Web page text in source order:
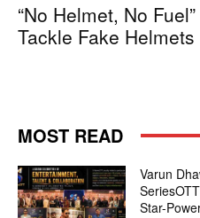
“No Helmet, No
Tackle Fake Helmets
MOST READ
Varun
Star-